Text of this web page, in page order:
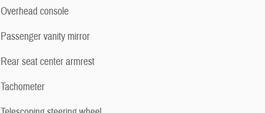
Overhead console
Passenger vanity mirror
Rear seat center armrest
Tachometer